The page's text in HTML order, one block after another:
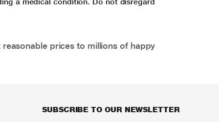
prices to millions of happy
SUBSCRIBE TO OUR NEWSLETTER